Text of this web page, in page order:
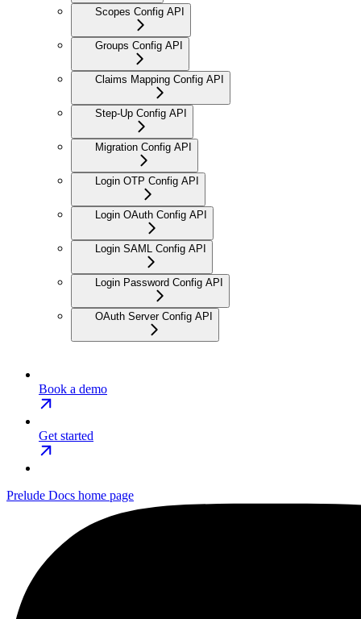
Scopes Config API
Groups Config API
Claims Mapping Config API
Step-Up Config API
Migration Config API
Login OTP Config API
Login OAuth Config API
Login SAML Config API
Login Password Config API
OAuth Server Config API
Book a demo
Get started
Prelude Docs home page